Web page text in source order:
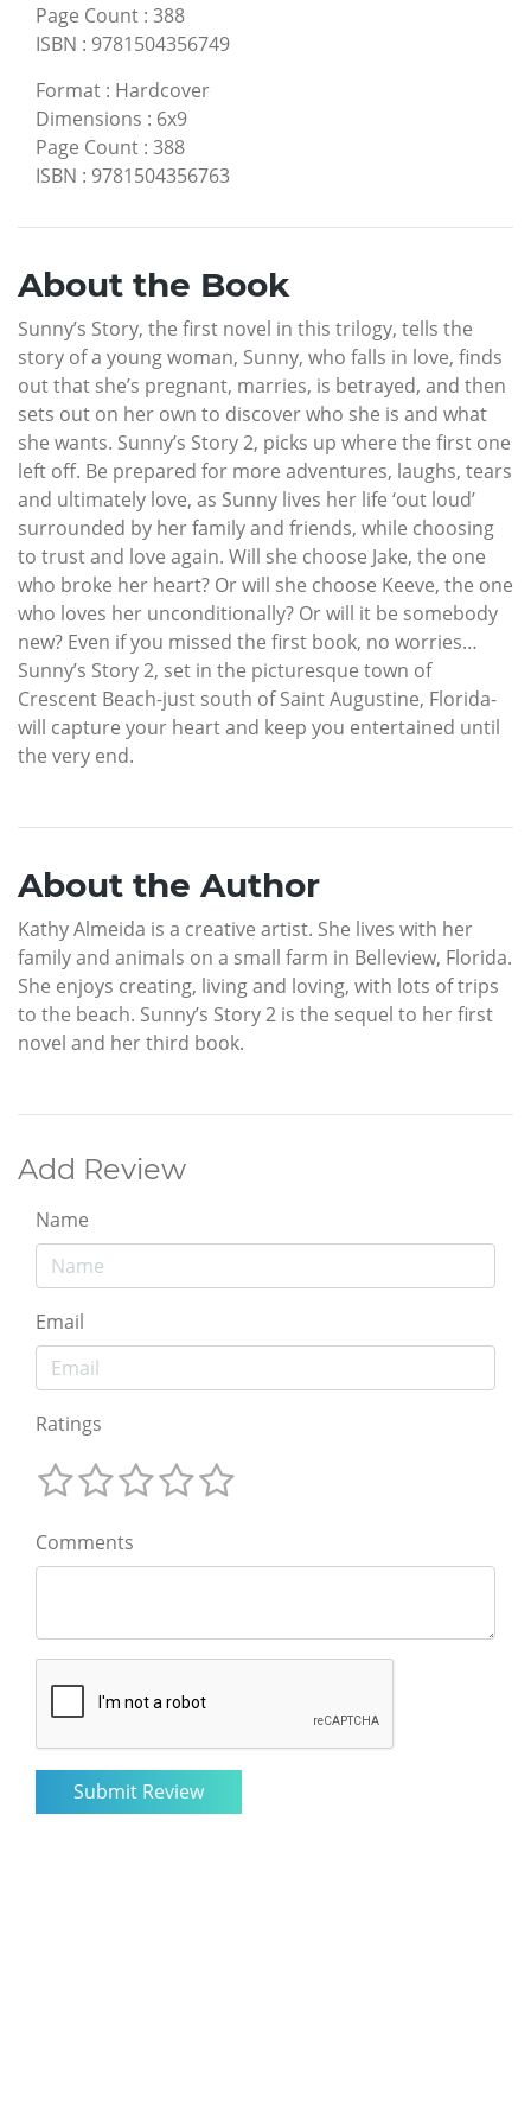
Page Count : 388
ISBN : 9781504356749
Format : Hardcover
Dimensions : 6x9
Page Count : 388
ISBN : 9781504356763
About the Book
Sunny’s Story, the first novel in this trilogy, tells the
story of a young woman, Sunny, who falls in love, finds
out that she’s pregnant, marries, is betrayed, and then
sets out on her own to discover who she is and what
she wants. Sunny’s Story 2, picks up where the first one
left off. Be prepared for more adventures, laughs, tears
and ultimately love, as Sunny lives her life ‘out loud’
surrounded by her family and friends, while choosing
to trust and love again. Will she choose Jake, the one
who broke her heart? Or will she choose Keeve, the one
who loves her unconditionally? Or will it be somebody
new? Even if you missed the first book, no worries…
Sunny’s Story 2, set in the picturesque town of
Crescent Beach-just south of Saint Augustine, Florida-
will capture your heart and keep you entertained until
the very end.
About the Author
Kathy Almeida is a creative artist. She lives with her
family and animals on a small farm in Belleview, Florida.
She enjoys creating, living and loving, with lots of trips
to the beach. Sunny’s Story 2 is the sequel to her first
novel and her third book.
Add Review
Name
Email
Ratings
Comments